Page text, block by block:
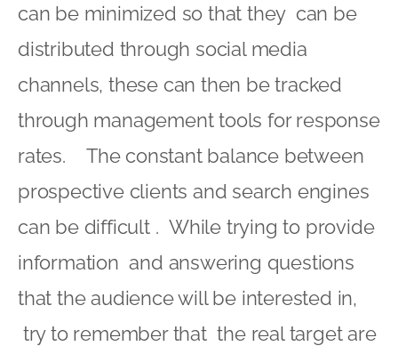
can be minimized so that they can be
distributed through social media
channels, these can then be tracked
through management tools for response
rates. The constant balance between
prospective clients and search engines
can be difficult . While trying to provide
information and answering questions
that the audience will be interested in,
try to remember that the real target are